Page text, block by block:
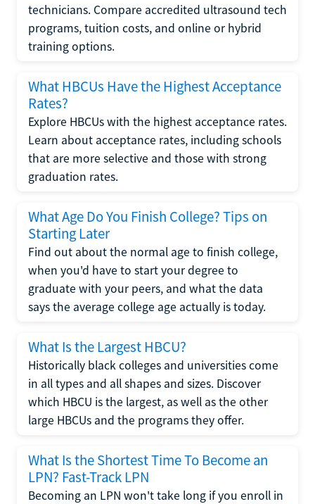
technicians. Compare accredited ultrasound tech
programs, tuition costs, and online or hybrid
training options.
What HBCUs Have the Highest Acceptance
Rates?
Explore HBCUs with the highest acceptance rates.
Learn about acceptance rates, including schools
that are more selective and those with strong
graduation rates.
What Age Do You Finish College? Tips on
Starting Later
Find out about the normal age to finish college,
when you'd have to start your degree to
graduate with your peers, and what the data
says the average college age actually is today.
What Is the Largest HBCU?
Historically black colleges and universities come
in all types and all shapes and sizes. Discover
which HBCU is the largest, as well as the other
large HBCUs and the programs they offer.
What Is the Shortest Time To Become an
LPN? Fast-Track LPN
Becoming an LPN won't take long if you enroll in